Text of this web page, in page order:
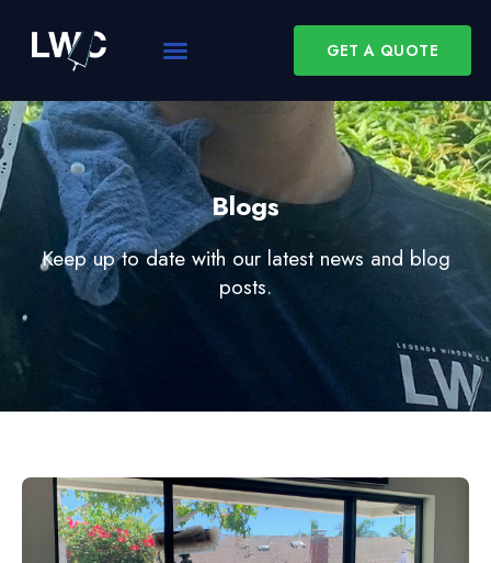
GET A QUOTE
Blogs
Keep up to date with our latest news and blog
posts.